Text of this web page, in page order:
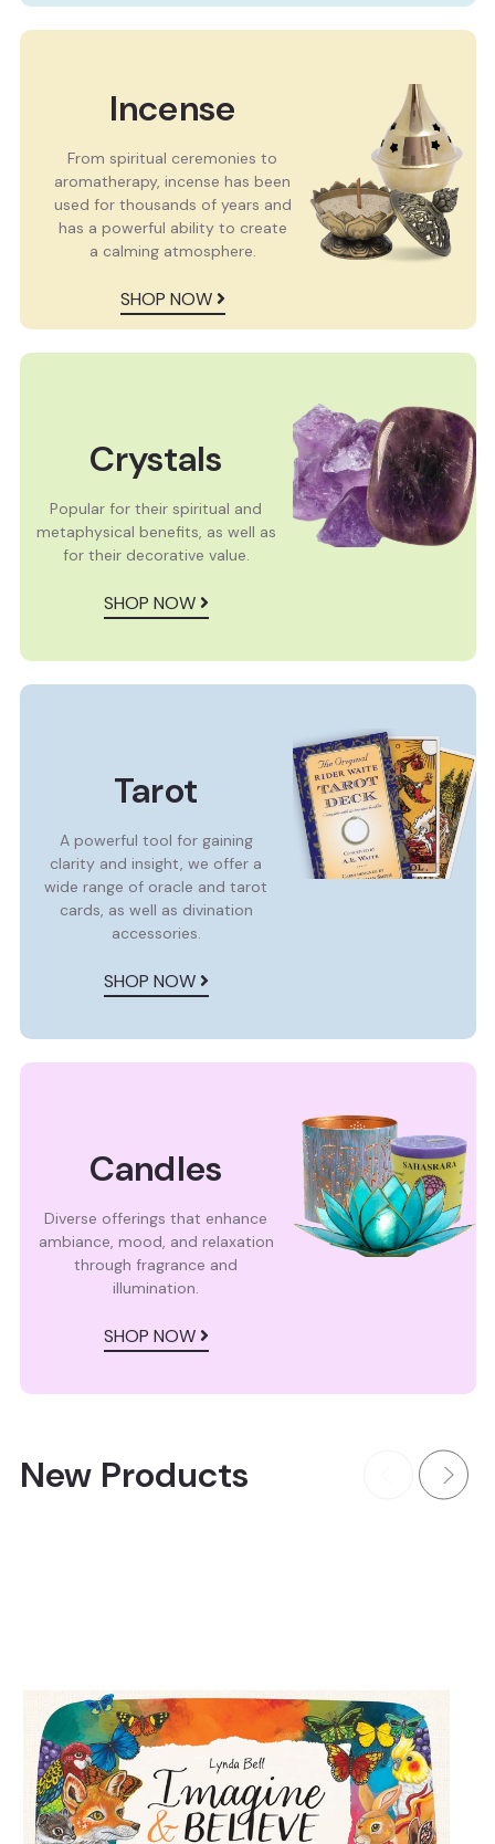
Incense
From spiritual ceremonies to
aromatherapy, incense has been
used for thousands of years and
has a powerful ability to create
a calming atmosphere.
SHOP NOW
Crystals
Popular for their spiritual and
metaphysical benefits, as well as
for their decorative value.
SHOP NOW
Tarot
A powerful tool for gaining
clarity and insight, we offer a
wide range of oracle and tarot
cards, as well as divination
accessories.
SHOP NOW
Candles
Diverse offerings that enhance
ambiance, mood, and relaxation
through fragrance and
illumination.
SHOP NOW
New Products